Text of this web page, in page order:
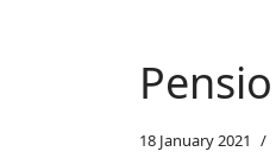
18 January 2021